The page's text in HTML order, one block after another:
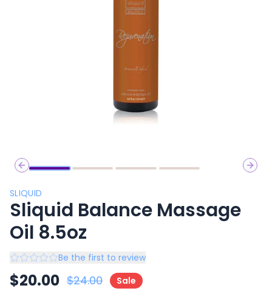
Previous slide
Next
SLIQUID
Sliquid Balance Massage
Oil 8.5oz
Be the first to review
$20.00 $24.00
Sale